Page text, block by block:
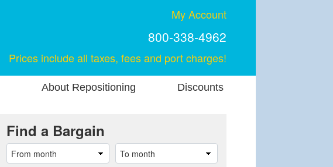
My Account
800-338-4962
Prices include all taxes, fees and port charges!
About Repositioning Discounts
Find a Bargain